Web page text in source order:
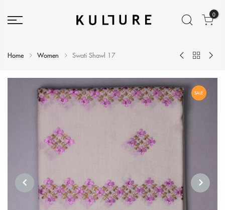
0
Home Women Swati Shawl 17
SALE
PREVIOUS